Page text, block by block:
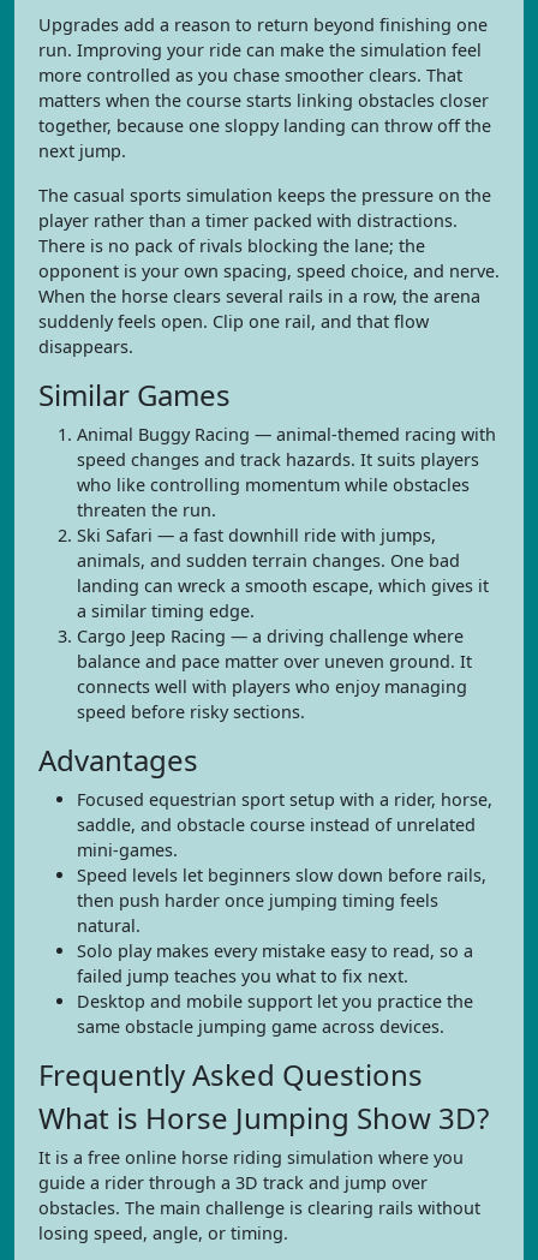
Upgrades add a reason to return beyond finishing one
run. Improving your ride can make the simulation feel
more controlled as you chase smoother clears. That
matters when the course starts linking obstacles closer
together, because one sloppy landing can throw off the
next jump.
The casual sports simulation keeps the pressure on the
player rather than a timer packed with distractions.
There is no pack of rivals blocking the lane; the
opponent is your own spacing, speed choice, and nerve.
When the horse clears several rails in a row, the arena
suddenly feels open. Clip one rail, and that flow
disappears.
Similar Games
Animal Buggy Racing — animal-themed racing with
speed changes and track hazards. It suits players
who like controlling momentum while obstacles
threaten the run.
Ski Safari — a fast downhill ride with jumps,
animals, and sudden terrain changes. One bad
landing can wreck a smooth escape, which gives it
a similar timing edge.
Cargo Jeep Racing — a driving challenge where
balance and pace matter over uneven ground. It
connects well with players who enjoy managing
speed before risky sections.
Advantages
Focused equestrian sport setup with a rider, horse,
saddle, and obstacle course instead of unrelated
mini-games.
Speed levels let beginners slow down before rails,
then push harder once jumping timing feels
natural.
Solo play makes every mistake easy to read, so a
failed jump teaches you what to fix next.
Desktop and mobile support let you practice the
same obstacle jumping game across devices.
Frequently Asked Questions
What is Horse Jumping Show 3D?
It is a free online horse riding simulation where you
guide a rider through a 3D track and jump over
obstacles. The main challenge is clearing rails without
losing speed, angle, or timing.